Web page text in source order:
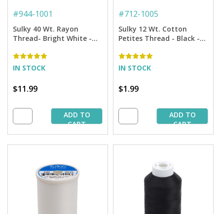
#944-1001
Sulky 40 Wt. Rayon
Thread- Bright White -
IN STOCK
$11.99
ADD TO
CART
#712-1005
Sulky 12 Wt. Cotton
Petites Thread - Black -
IN STOCK
$1.99
ADD TO
CART